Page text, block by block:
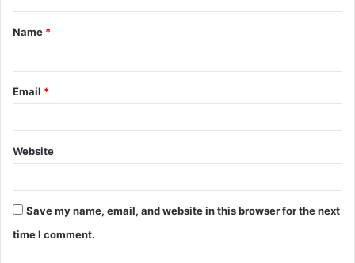
t
*
Name *
Email *
Website
Save my name, email, and website in this browser for the next
time I comment.